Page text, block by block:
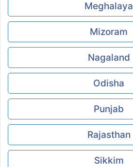
Meghalaya
Mizoram
Nagaland
Odisha
Punjab
Rajasthan
Sikkim